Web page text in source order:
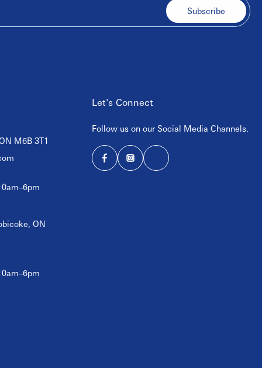
Subscribe
M6B 3T1
ON
Let's Connect
Follow us on our Social Media Channels.